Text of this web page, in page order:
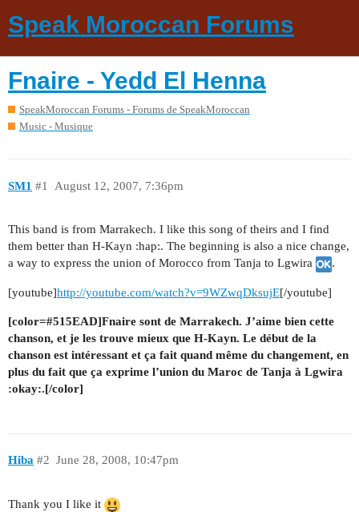
Speak Moroccan Forums
Fnaire - Yedd El Henna
SpeakMoroccan Forums - Forums de SpeakMoroccan
Music - Musique
SM1 August 12, 2007, 7:36pm
#1
This band is from Marrakech. I like this song of theirs and I find
them better than H-Kayn :hap:. The beginning is also a nice change,
a way to express the union of Morocco from Tanja to Lgwira
.
[youtube]http://youtube.com/watch?v=9WZwqDksujE[/youtube]
[color=#515EAD]Fnaire sont de Marrakech. J’aime bien cette
chanson, et je les trouve mieux que H-Kayn. Le début de la
chanson est intéressant et ça fait quand même du changement, en
plus du fait que ça exprime l’union du Maroc de Tanja à Lgwira
:okay:.[/color]
Hiba June 28, 2008, 10:47pm
#2
Thank you I like it